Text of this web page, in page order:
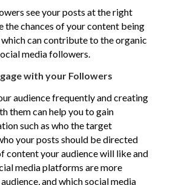
see your posts at the right
the chances of your content being
can contribute to the organic
media followers.
with your Followers
audience frequently and creating
them can help you to gain
such as who the target
your posts should be directed
content your audience will like and
media platforms are more
and which social media